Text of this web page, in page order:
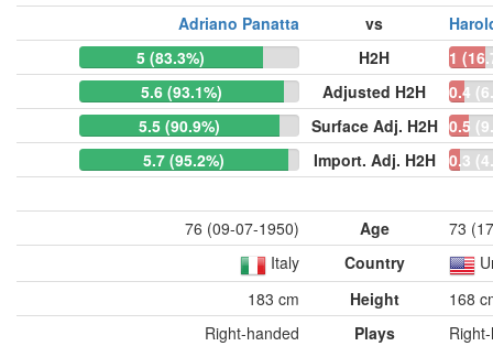
Adriano Panatta vs
5 (83.3%)
H2H
1
5.6 (93.1%)
Adjusted H2H
0.4
5.5 (90.9%)
Surface Adj. H2H 0.5
5.7 (95.2%)
Import. Adj. H2H 0.3
76 (09-07-1950) Age
73
Italy
Country
183 cm
Height
168
Right-handed
Plays